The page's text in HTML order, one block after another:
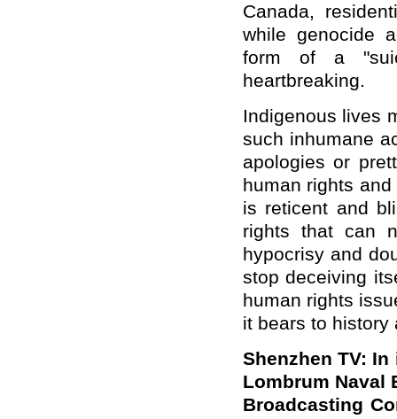
Canada,
while genocide
form of a
heartbreaking.
Indigenous lives
such inhumane
apologies or
human rights
is reticent and
rights that can
hypocrisy and
stop deceiving
human rights
it bears to history
Shenzhen TV:
Lombrum Naval
Broadcasting